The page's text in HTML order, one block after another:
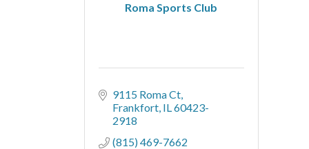
Roma Sports Club
9115 Roma Ct
Frankfort IL60423-
2918
(815) 469-7662